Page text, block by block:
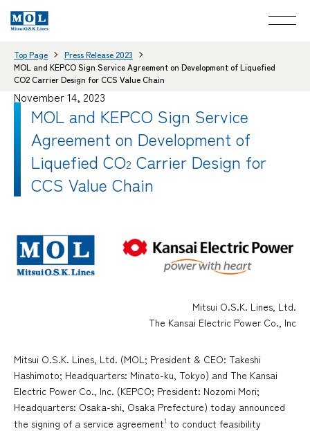
Top Page
Press Release 2023
MOL and KEPCO Sign Service Agreement on Development of Liquefied
CO2 Carrier Design for CCS Value Chain
November 14, 2023
MOL and KEPCO Sign Service
Agreement on Development of
Liquefied CO2 Carrier Design for
CCS Value Chain
Mitsui O.S.K. Lines, Ltd.
The Kansai Electric Power Co., Inc
Mitsui O.S.K. Lines, Ltd. (MOL; President & CEO: Takeshi
Hashimoto; Headquarters: Minato-ku, Tokyo) and The Kansai
Electric Power Co., Inc. (KEPCO; President: Nozomi Mori;
Headquarters: Osaka-shi, Osaka Prefecture) today announced
the signing of a service agreement1 to conduct feasibility